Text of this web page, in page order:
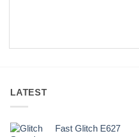
LATEST
Fast Glitch E627